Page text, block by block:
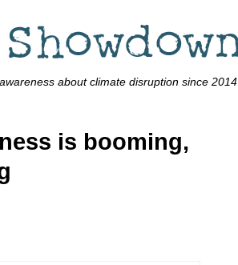
about climate disruption since 2014
is booming,